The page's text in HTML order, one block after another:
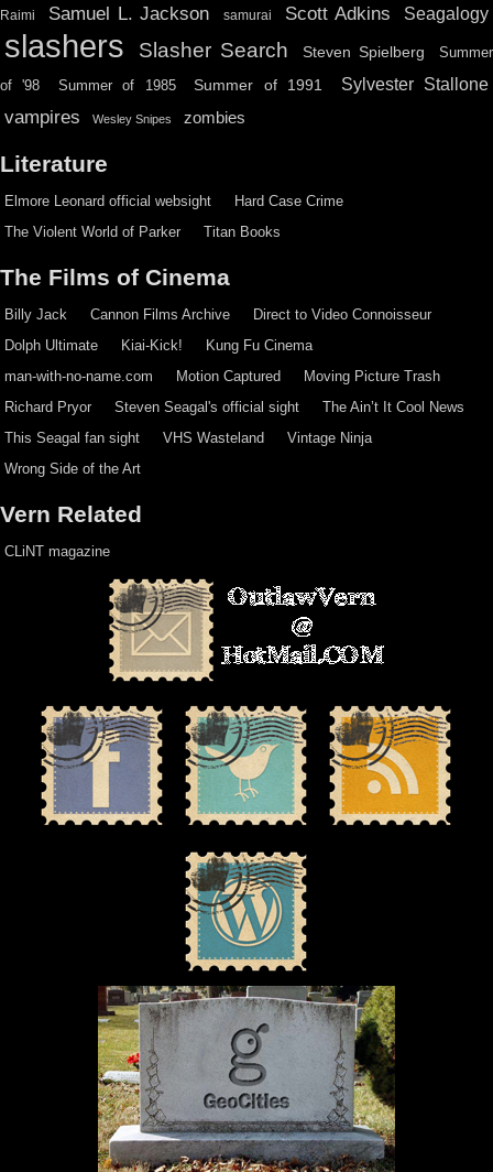
Raimi Samuel L. Jackson samurai Scott Adkins Seagalogy
slashers Slasher Search Steven Spielberg Summer
of '98 Summer of 1985 Summer of 1991 Sylvester Stallone
vampires Wesley Snipes zombies
Literature
Elmore Leonard official websight
Hard Case Crime
The Violent World of Parker
Titan Books
The Films of Cinema
Billy Jack Cannon Films Archive
Direct to Video Connoisseur
Dolph Ultimate
Kiai-Kick!
Kung Fu Cinema
man-with-no-name.com
Motion Captured
Moving Picture Trash
Richard Pryor
Steven Seagal's official sight
The Ain’t It Cool News
This Seagal fan sight
VHS Wasteland
Vintage Ninja
Wrong Side of the Art
Vern Related
CLiNT magazine